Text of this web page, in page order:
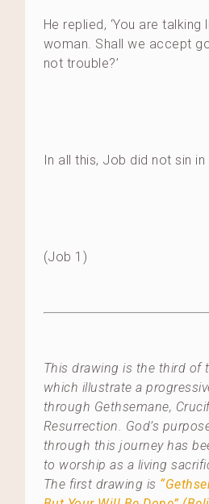
He replied, ‘You are
woman. Shall we accept
not trouble?’
In all this, Job did not sin in
(Job 1)
This drawing is the third of
which illustrate a
through Gethsemane,
Resurrection. God’s
through this journey has
to worship as a living
The first drawing is